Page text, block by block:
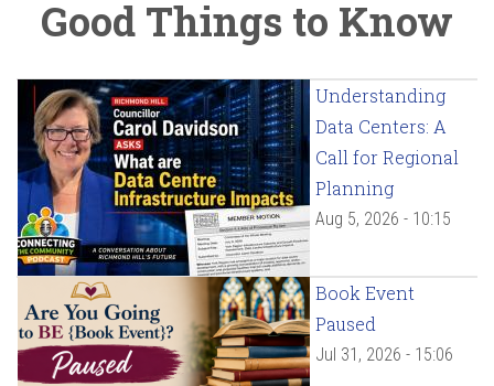
Good Things to Know
Understanding
Data Centers: A
Call for Regional
Planning
Aug 5, 2026 - 10:15
Book Event
Paused
Jul 31, 2026 - 15:06